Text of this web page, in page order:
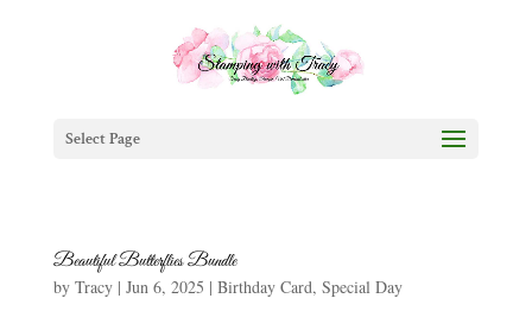
Select Page
Beautiful Butterflies Bundle
by Tracy| Jun 6, 2025 | Birthday Card, Special Day